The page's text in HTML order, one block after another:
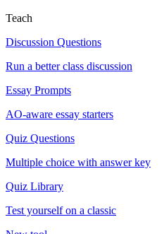
Teach
Discussion Questions
Run a better class discussion
Essay Prompts
AO-aware essay starters
Quiz Questions
Multiple choice with answer key
Quiz Library
Test yourself on a classic